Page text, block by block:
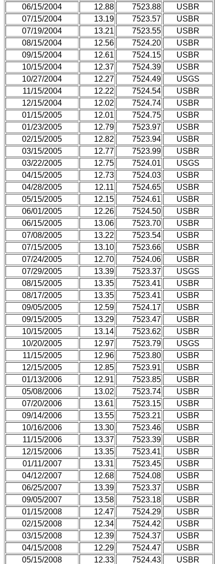
06/15/2004
12.88 7523.88
USBR
07/15/2004
13.19 7523.57
USBR
07/19/2004
13.21 7523.55
USBR
08/15/2004
12.56 7524.20
USBR
09/15/2004
12.61 7524.15
USBR
10/15/2004
12.37 7524.39
USBR
10/27/2004
12.27 7524.49
USGS
11/15/2004
12.22 7524.54
USBR
12/15/2004
12.02 7524.74
USBR
01/15/2005
12.01 7524.75
USBR
01/23/2005
12.79 7523.97
USBR
02/15/2005
12.82 7523.94
USBR
03/15/2005
12.77 7523.99
USBR
03/22/2005
12.75 7524.01
USGS
04/15/2005
12.73 7524.03
USBR
04/28/2005
12.11 7524.65
USBR
05/15/2005
12.15 7524.61
USBR
06/01/2005
12.26 7524.50
USBR
06/15/2005
13.06 7523.70
USBR
07/08/2005
13.22 7523.54
USBR
07/15/2005
13.10 7523.66
USBR
07/24/2005
12.70 7524.06
USBR
07/29/2005
13.39 7523.37
USGS
08/15/2005
13.35 7523.41
USBR
08/17/2005
13.35 7523.41
USBR
09/05/2005
12.59 7524.17
USBR
09/15/2005
13.29 7523.47
USBR
10/15/2005
13.14 7523.62
USBR
10/20/2005
12.97 7523.79
USGS
11/15/2005
12.96 7523.80
USBR
12/15/2005
12.85 7523.91
USBR
01/13/2006
12.91 7523.85
USBR
05/08/2006
13.02 7523.74
USBR
07/20/2006
13.61 7523.15
USBR
09/14/2006
13.55 7523.21
USBR
10/16/2006
13.30 7523.46
USBR
11/15/2006
13.37 7523.39
USBR
12/15/2006
13.35 7523.41
USBR
01/11/2007
13.31 7523.45
USBR
04/12/2007
12.68 7524.08
USBR
06/25/2007
13.39 7523.37
USBR
09/05/2007
13.58 7523.18
USBR
01/15/2008
12.47 7524.29
USBR
02/15/2008
12.34 7524.42
USBR
03/15/2008
12.39 7524.37
USBR
04/15/2008
12.29 7524.47
USBR
05/15/2008
12.33 7524.43 USBR